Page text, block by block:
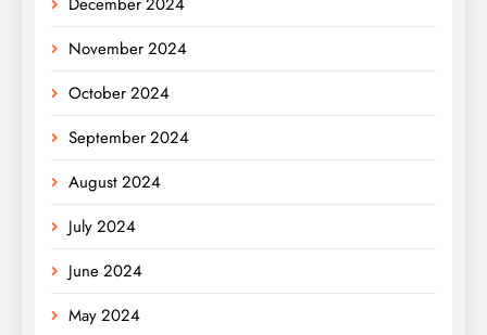
November 2024
October 2024
September 2024
August 2024
July 2024
June 2024
May 2024